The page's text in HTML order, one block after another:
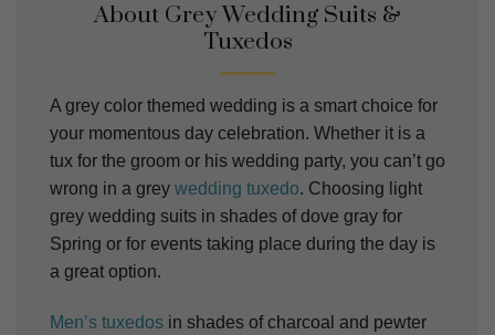
About Grey Wedding Suits &
Tuxedos
A grey color themed wedding is a smart choice for
your momentous day celebration. Whether it is a
tux for the groom or his wedding party, you can’t go
wrong in a grey wedding tuxedo. Choosing light
grey wedding suits in shades of dove gray for
Spring or for events taking place during the day is
a great option.
Men’s tuxedos in shades of charcoal and pewter